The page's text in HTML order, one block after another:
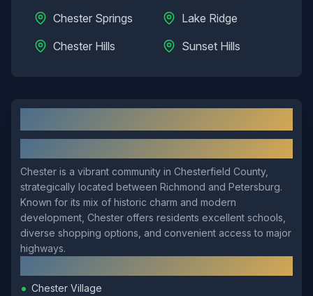
Chester Springs
Lake Ridge
Chester Hills
Sunset Hills
Chester is a vibrant community in Chesterfield County,
strategically located between Richmond and Petersburg.
Known for its mix of historic charm and modern
development, Chester offers residents excellent schools,
diverse shopping options, and convenient access to major
highways.
• Chester Village